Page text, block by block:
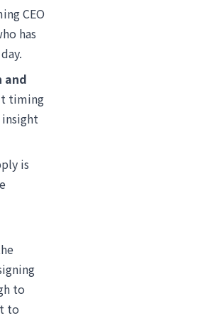
CEO
has
and
timing
is
to
to